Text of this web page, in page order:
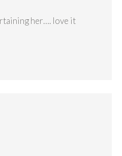
her…. love it